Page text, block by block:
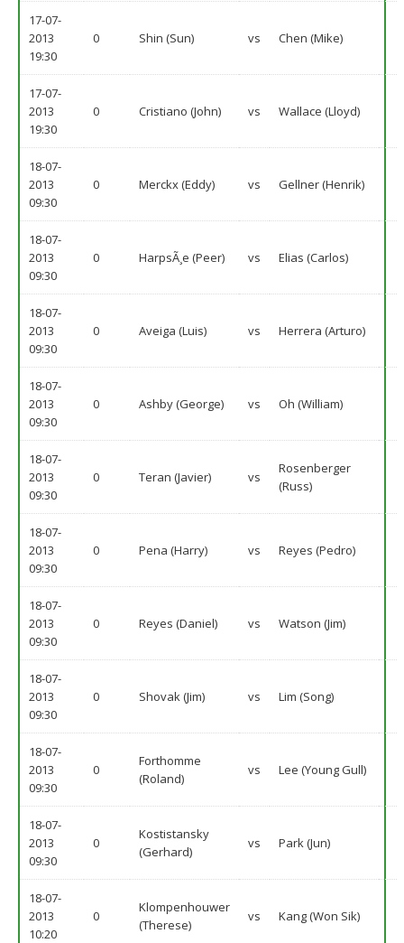
17-07-
2013
19:30
0 Shin (Sun) vs Chen (Mike)
17-07-
2013
19:30
0 Cristiano (John) vs Wallace (Lloyd)
18-07-
2013
09:30
0 Merckx (Eddy) vs Gellner (Henrik)
18-07-
2013
09:30
0 HarpsÃ¸e (Peer) vs Elias (Carlos)
18-07-
2013
09:30
0 Aveiga (Luis) vs Herrera (Arturo)
18-07-
2013
09:30
0 Ashby (George) vs Oh (William)
18-07-
2013
09:30
0 Teran (Javier) vs
Rosenberger
(Russ)
18-07-
2013
09:30
0 Pena (Harry) vs Reyes (Pedro)
18-07-
2013
09:30
0 Reyes (Daniel) vs Watson (Jim)
18-07-
2013
09:30
0 Shovak (Jim) vs Lim (Song)
18-07-
2013
09:30
0
Forthomme
(Roland)
vs Lee (Young Gull)
18-07-
2013
09:30
0
Kostistansky
(Gerhard)
vs Park (Jun)
18-07-
2013
10:20
0
Klompenhouwer
(Therese)
vs Kang (Won Sik)